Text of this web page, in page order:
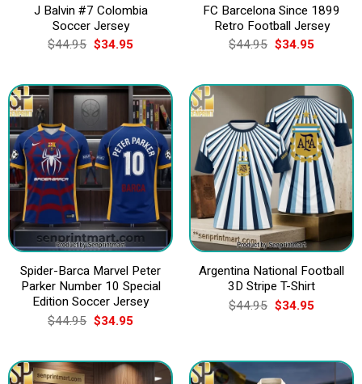
J Balvin #7 Colombia
Soccer Jersey
$44.95 Original
price
$44.95.
$34.95Current
$34.95.
FC Barcelona Since 1899
Retro Football Jersey
$44.95 Original
price
$44.95.
$34.95Current
$34.95.
Spider-Barca Marvel Peter
Parker Number 10 Special
Edition Soccer Jersey
$44.95 Original
price
$44.95.
$34.95Current
$34.95.
Argentina National Football
3D Stripe T-Shirt
$44.95 Original
price
$34.95Current